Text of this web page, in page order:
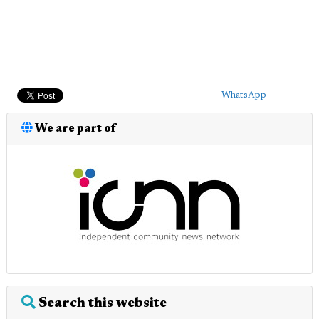
WhatsApp
We are part of
Search this website